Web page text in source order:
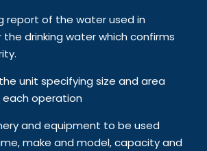
report of the water used in
drinking water which confirms
unit specifying size and area
operation
and equipment to be used
make and model, capacity and